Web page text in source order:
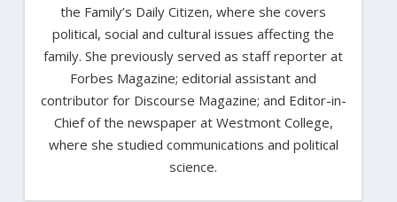
the Family’s Daily Citizen, where she covers
political, social and cultural issues affecting the
family. She previously served as staff reporter at
Forbes Magazine; editorial assistant and
contributor for Discourse Magazine; and Editor-in-
Chief of the newspaper at Westmont College,
where she studied communications and political
science.